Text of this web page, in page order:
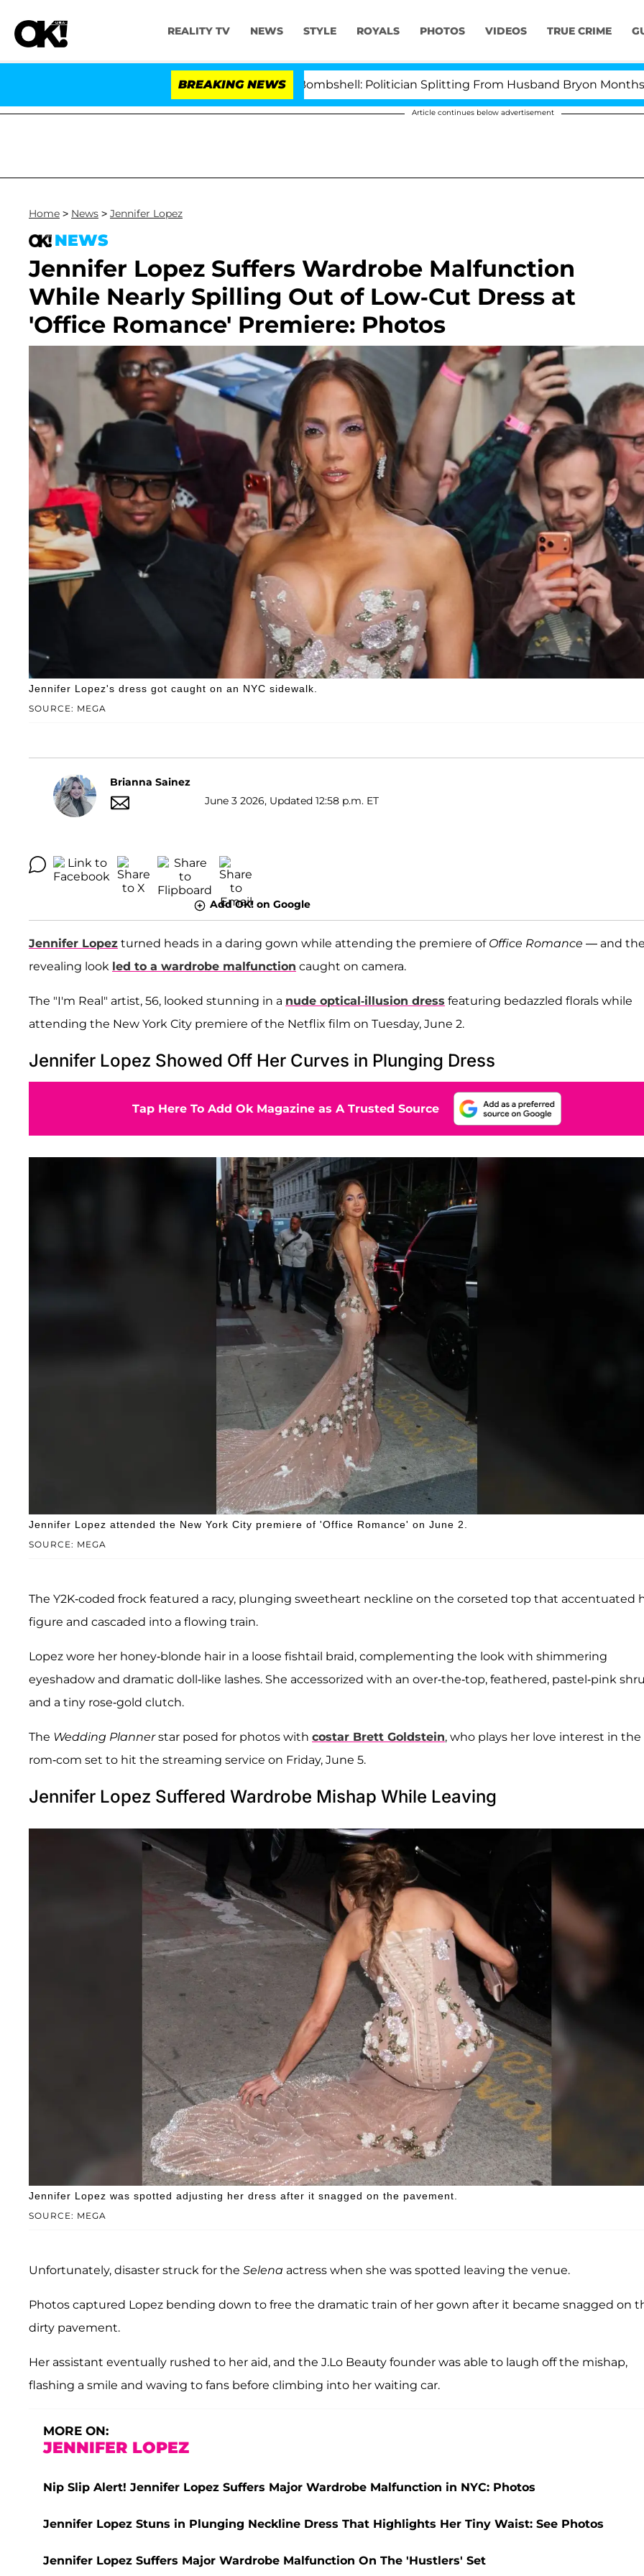
REALITY TV NEWS STYLE ROYALS PHOTOS VIDEOS TRUE CRIME
BREAKING NEWS
Kristi Noem Divorce Bombshell: Politician Splitting From Husband Bryon Months After
Article continues below advertisement
Home > News > Jennifer Lopez
NEWS
Jennifer Lopez Suffers Wardrobe Malfunction
While Nearly Spilling Out of Low-Cut Dress at
'Office Romance' Premiere: Photos
SOURCE: MEGA
Jennifer Lopez's dress got caught on an NYC sidewalk.
Brianna Sainez
June 3 2026, Updated 12:58 p.m. ET
Add OK! on Google
Jennifer Lopez turned heads in a daring gown while attending the premiere of Office Romance — and
revealing look led to a wardrobe malfunction caught on camera.
The "I'm Real" artist, 56, looked stunning in a nude optical-illusion dress featuring bedazzled florals while
attending the New York City premiere of the Netflix film on Tuesday, June 2.
Jennifer Lopez Showed Off Her Curves in Plunging Dress
Tap Here To Add Ok Magazine as A Trusted Source
SOURCE: MEGA
Jennifer Lopez attended the New York City premiere of 'Office Romance' on June 2.
The Y2K-coded frock featured a racy, plunging sweetheart neckline on the corseted top that accentuated
figure and cascaded into a flowing train.
Lopez wore her honey-blonde hair in a loose fishtail braid, complementing the look with shimmering
eyeshadow and dramatic doll-like lashes. She accessorized with an over-the-top, feathered, pastel-pink
and a tiny rose-gold clutch.
The Wedding Plannerstar posed for photos with costar Brett Goldstein, who plays her love interest in the
rom-com set to hit the streaming service on Friday, June 5.
Jennifer Lopez Suffered Wardrobe Mishap While Leaving
SOURCE: MEGA
Jennifer Lopez was spotted adjusting her dress after it snagged on the pavement.
Unfortunately, disaster struck for the Selena actress when she was spotted leaving the venue.
Photos captured Lopez bending down to free the dramatic train of her gown after it became snagged on
dirty pavement.
Her assistant eventually rushed to her aid, and the J.Lo Beauty founder was able to laugh off the mishap,
flashing a smile and waving to fans before climbing into her waiting car.
MORE ON:
JENNIFER LOPEZ
Nip Slip Alert! Jennifer Lopez Suffers Major Wardrobe Malfunction in NYC: Photos
Jennifer Lopez Stuns in Plunging Neckline Dress That Highlights Her Tiny Waist: See Photos
Jennifer Lopez Suffers Major Wardrobe Malfunction On The 'Hustlers' Set